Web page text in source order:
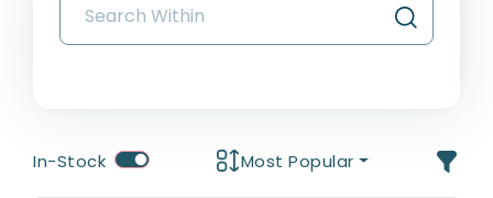
In-Stock Most Popular